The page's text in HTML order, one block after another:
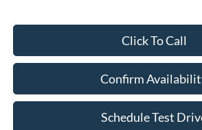
Click To Call
Confirm
Schedule Test